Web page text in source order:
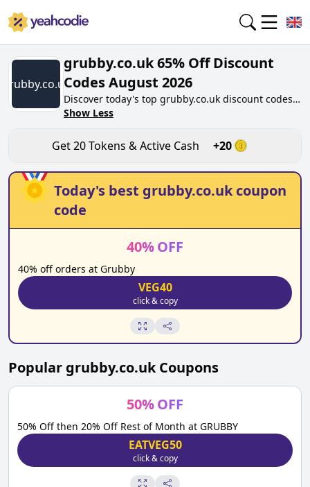
grubby.co.uk
grubby.co.uk 65% Off Discount
Codes August 2026
Discover today's top grubby.co.uk discount codes
for August 2026 on yeahcodie.com. Join our
Gain greate cash back for contributing
grubby.co.uk discount codes and assisting fellow
shoppers in saving.
Show Less
Get20Tokens & Active Cash +20
Today's best grubby.co.uk coupon
code
40%OFF
40% off orders at Grubby
VEG40
click & copy
Popular grubby.co.ukCoupons
50%OFF
50% Off then 20% Off Rest of Month at GRUBBY
EATVEG50
click & copy